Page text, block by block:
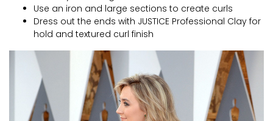
Use an iron and large sections to create curls
Dress out the ends with JUSTICE Professional Clay for
hold and textured curl finish